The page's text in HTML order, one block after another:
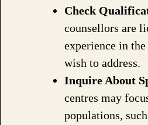
Check
counsellors are
experience in
wish to address.
Inquire About
centres may
populations,